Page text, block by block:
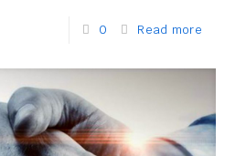
0 Read more